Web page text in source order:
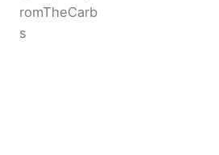
romTheCarb
s